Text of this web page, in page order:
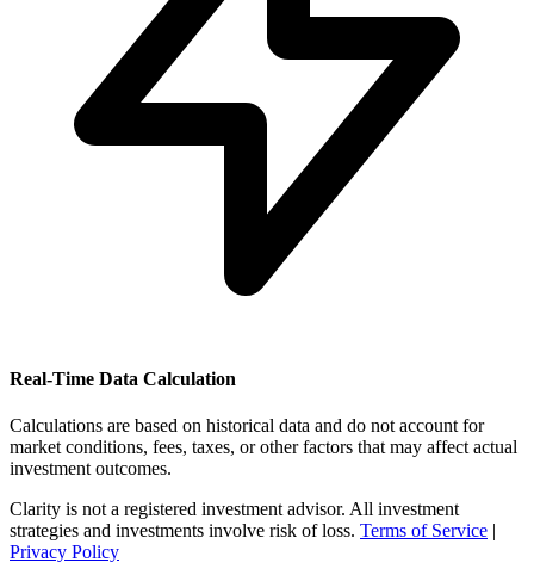
Real-Time Data Calculation
Calculations are based on historical data and do not account for
market conditions, fees, taxes, or other factors that may affect actual
investment outcomes.
Clarity is not a registered investment advisor. All investment
strategies and investments involve risk of loss. Terms of Service |
Privacy Policy